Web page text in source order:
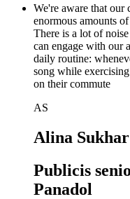
We're aware that our
enormous amounts
There is a lot of
can engage with our
daily routine:
song while
on their commute
AS
Alina Sukhar
Publicis
Panadol